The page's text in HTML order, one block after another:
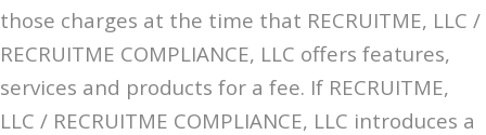
those charges at the time that RECRUITME, LLC /
RECRUITME COMPLIANCE, LLC offers features,
services and products for a fee. If RECRUITME,
LLC / RECRUITME COMPLIANCE, LLC introduces a